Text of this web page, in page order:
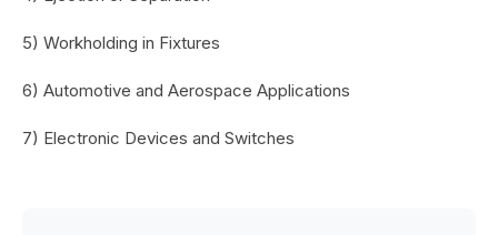
5) Workholding in Fixtures
6) Automotive and Aerospace Applications
7) Electronic Devices and Switches